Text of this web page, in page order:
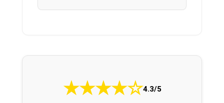
★★★★☆4.3/5